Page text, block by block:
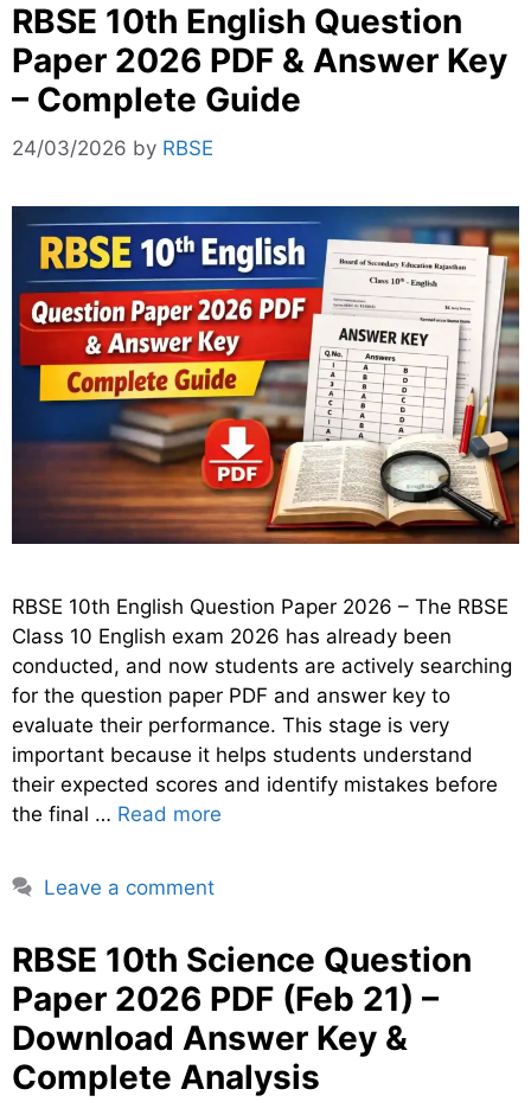
RBSE 10th English Question
Paper 2026 PDF & Answer Key
– Complete Guide
24/03/2026 by RBSE
RBSE 10th English Question Paper 2026 – The RBSE
Class 10 English exam 2026 has already been
conducted, and now students are actively searching
for the question paper PDF and answer key to
evaluate their performance. This stage is very
important because it helps students understand
their expected scores and identify mistakes before
the final … Read more
Leave a comment
RBSE 10th Science Question
Paper 2026 PDF (Feb 21) –
Download Answer Key &
Complete Analysis